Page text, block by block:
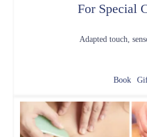
For Special
Adapted touch,
Book